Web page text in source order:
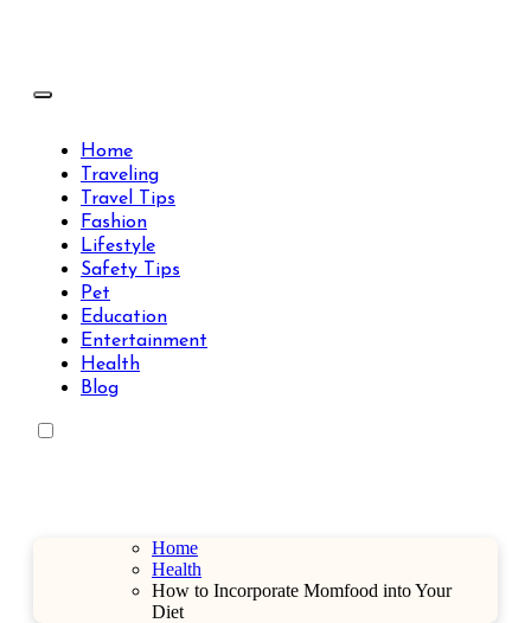
Travels Type | Bring The Happiness
Home
Traveling
Travel Tips
Fashion
Lifestyle
Safety Tips
Pet
Education
Entertainment
Health
Blog
Home
Health
How to Incorporate Momfood into Your
Diet